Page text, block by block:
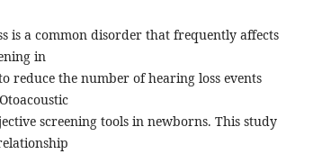
is a common disorder that frequently affects
in
reduce the number of hearing loss events
screening tools in newborns. This study